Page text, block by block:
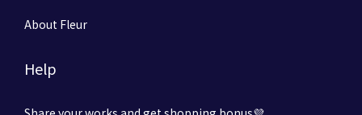
About Fleur
Help